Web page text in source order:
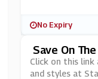
No Expiry
Save On
Es At
Click on this
and styles at